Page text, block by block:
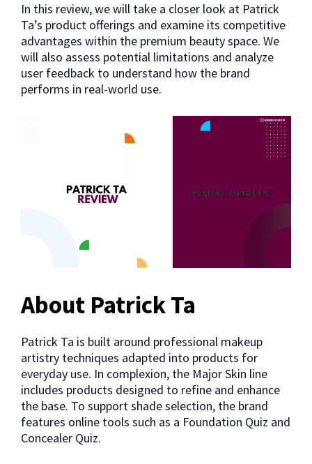
In this review, we will take a closer look at Patrick
Ta’s product offerings and examine its competitive
advantages within the premium beauty space. We
will also assess potential limitations and analyze
user feedback to understand how the brand
performs in real-world use.
About Patrick Ta
Patrick Ta is built around professional makeup
artistry techniques adapted into products for
everyday use. In complexion, the Major Skin line
includes products designed to refine and enhance
the base. To support shade selection, the brand
features online tools such as a Foundation Quiz and
Concealer Quiz.